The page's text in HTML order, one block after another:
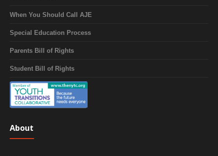
When You Should Call AJE
Special Education Process
Parents Bill of Rights
Student Bill of Rights
About